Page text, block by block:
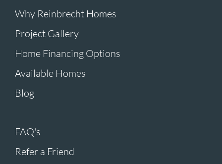
Why Reinbrecht Homes
Project Gallery
Home Financing Options
Available Homes
Blog
FAQ's
Refer a Friend